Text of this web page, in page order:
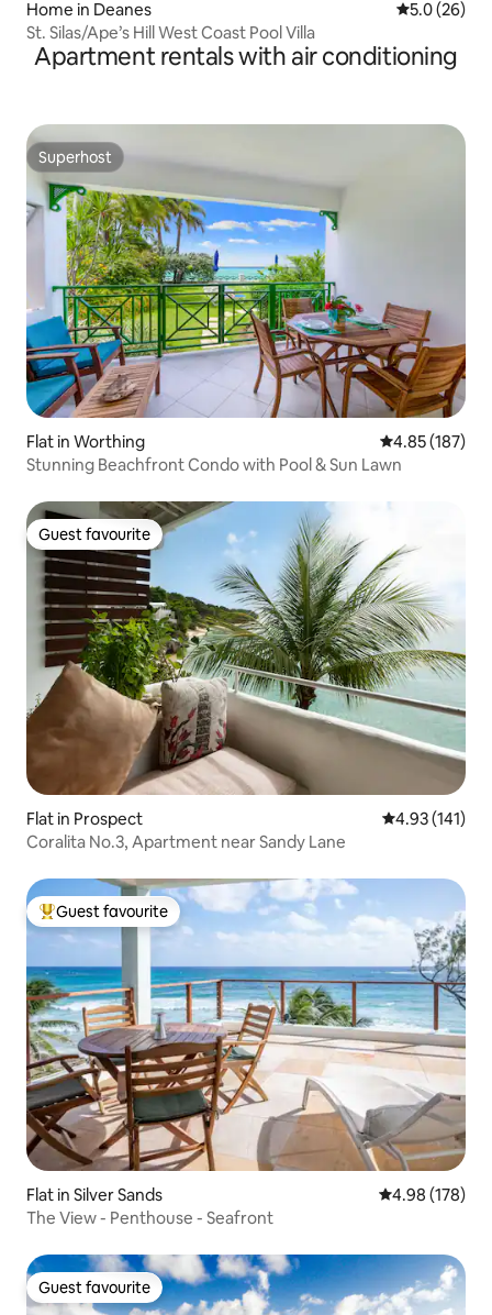
Home in Deanes 5.0 out of 5
5.0 (26)
St. Silas/Ape’s Hill West Coast Pool Villa
Apartment rentals with air conditioning
Superhost
Superhost
Flat in Worthing 4.85 out of 5
4.85 (187)
Stunning Beachfront Condo with Pool & Sun Lawn
Guest favourite
Guest favourite
Flat in Prospect 4.93 out of 5
4.93 (141)
Coralita No.3, Apartment near Sandy Lane
Top guest favourite
Guest favourite
Flat in Silver Sands 4.98 out of 5
4.98 (178)
The View - Penthouse - Seafront
Guest favourite
Guest favourite